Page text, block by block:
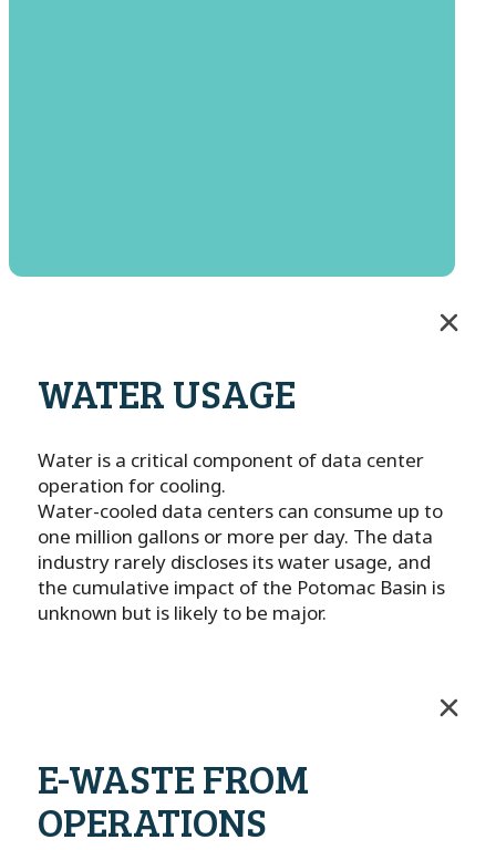
WATER USAGE
Water is a critical component of data center
operation for cooling.
Water-cooled data centers can consume up to
one million gallons or more per day. The data
industry rarely discloses its water usage, and
the cumulative impact of the Potomac Basin is
unknown but is likely to be major.
E-WASTE FROM
OPERATIONS